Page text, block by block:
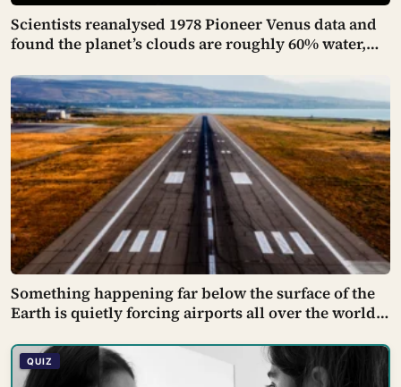
Scientists reanalysed 1978 Pioneer Venus data and
found the planet’s clouds are roughly 60% water,
decades — a finding that quietly reopens the
question of whether something could live up there
Something happening far below the surface of the
Earth is quietly forcing airports all over the world
no passenger has any idea why it happens.
QUIZ